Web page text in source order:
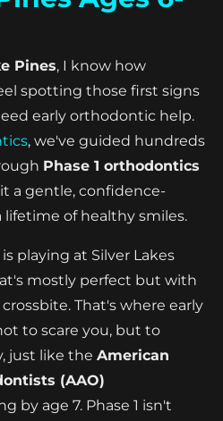
Pines, I know how
spotting those first signs
early orthodontic help.
, we've guided hundreds
Phase 1 orthodontics
a gentle, confidence-
of healthy smiles.
playing at Silver Lakes
mostly perfect but with
That's where early
to scare you, but to
just like the American
(AAO)
by age 7. Phase 1 isn't